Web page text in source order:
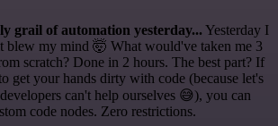
grail of automation yesterday... Yesterday I
blew my mind 🤯 What would've taken me 3
scratch? Done in 2 hours. The best part? If
get your hands dirty with code (because let's
can't help ourselves 😅), you can
code nodes. Zero restrictions.